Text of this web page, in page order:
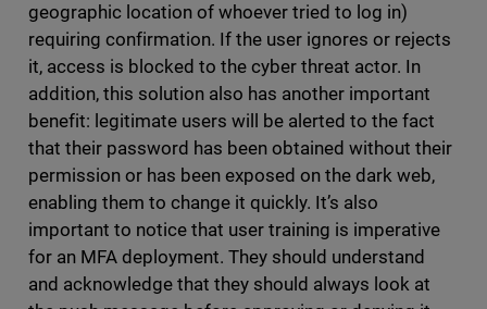
geographic location of whoever tried to log in)
requiring confirmation. If the user ignores or rejects
it, access is blocked to the cyber threat actor. In
addition, this solution also has another important
benefit: legitimate users will be alerted to the fact
that their password has been obtained without their
permission or has been exposed on the dark web,
enabling them to change it quickly. It’s also
important to notice that user training is imperative
for an MFA deployment. They should understand
and acknowledge that they should always look at